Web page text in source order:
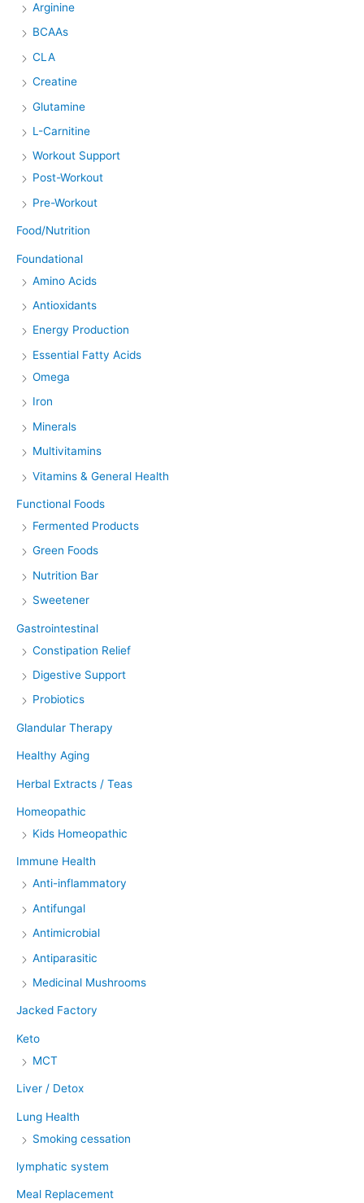
Arginine
BCAAs
CLA
Creatine
Glutamine
L-Carnitine
Workout Support
Post-Workout
Pre-Workout
Food/Nutrition
Foundational
Amino Acids
Antioxidants
Energy Production
Essential Fatty Acids
Omega
Iron
Minerals
Multivitamins
Vitamins & General Health
Functional Foods
Fermented Products
Green Foods
Nutrition Bar
Sweetener
Gastrointestinal
Constipation Relief
Digestive Support
Probiotics
Glandular Therapy
Healthy Aging
Herbal Extracts / Teas
Homeopathic
Kids Homeopathic
Immune Health
Anti-inflammatory
Antifungal
Antimicrobial
Antiparasitic
Medicinal Mushrooms
Jacked Factory
Keto
MCT
Liver / Detox
Lung Health
Smoking cessation
lymphatic system
Meal Replacement